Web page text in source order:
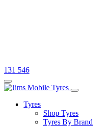
131 546
Tyres
Shop Tyres
Tyres By Brand